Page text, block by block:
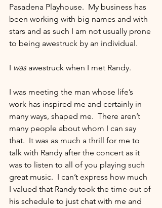
Pasadena Playhouse.  My business has
been working with big names and with
stars and as such I am not usually prone
to being awestruck by an individual.
I was awestruck when I met Randy.
I was meeting the man whose life’s
work has inspired me and certainly in
many ways, shaped me.  There aren’t
many people about whom I can say
that.  It was as much a thrill for me to
talk with Randy after the concert as it
was to listen to all of you playing such
great music.  I can’t express how much
I valued that Randy took the time out of
his schedule to just chat with me and